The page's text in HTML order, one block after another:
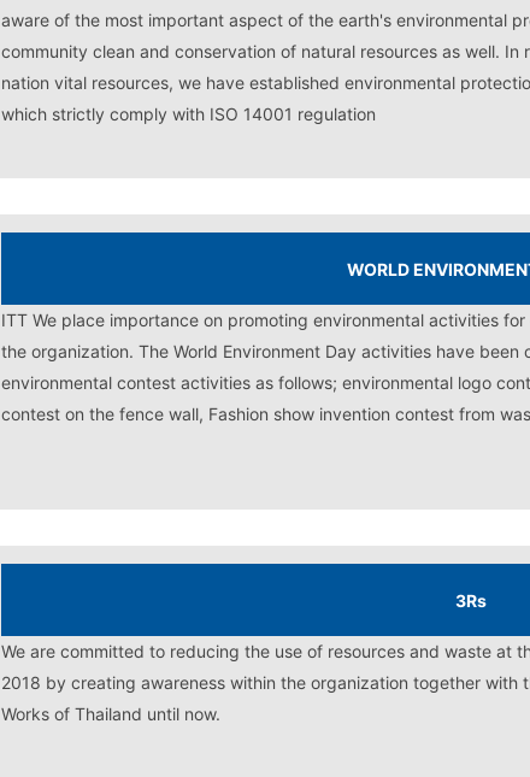
aware of the most important aspect of the earth's environmental
community clean and conservation of natural resources as well.
nation vital resources, we have established environmental
which strictly comply with ISO 14001 regulation
WORLD
ITT We place importance on promoting environmental activities
the organization. The World Environment Day activities have been
environmental contest activities as follows; environmental logo
contest on the fence wall, Fashion show invention contest from
3Rs
We are committed to reducing the use of resources and waste at
2018 by creating awareness within the organization together
Works of Thailand until now.